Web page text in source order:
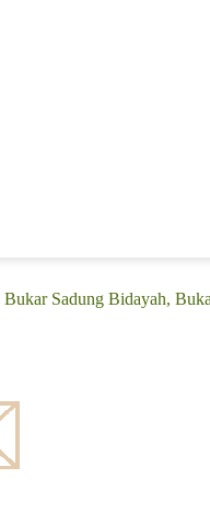
Sadung Bidayah,